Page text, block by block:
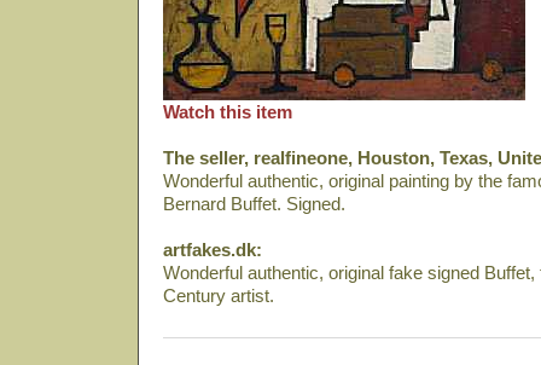
Watch this item
The seller, realfineone, Houston, Texas,
Wonderful authentic, original painting by the
Bernard Buffet. Signed.
artfakes.dk:
Wonderful authentic, original fake signed
Century artist.